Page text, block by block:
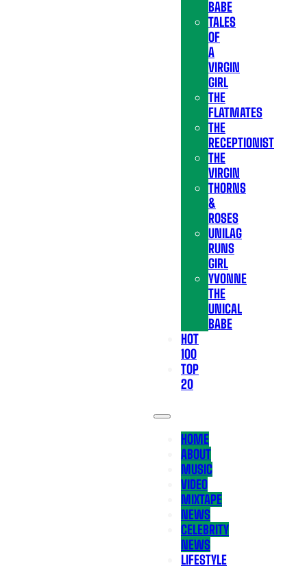
BABE
TALES
OF
A
VIRGIN
GIRL
THE
FLATMATES
THE
RECEPTIONIST
THE
VIRGIN
THORNS
&
ROSES
UNILAG
RUNS
GIRL
YVONNE
THE
UNICAL
BABE
HOT
100
TOP
20
HOME
ABOUT
MUSIC
VIDEO
MIXTAPE
NEWS
CELEBRITY
NEWS
LIFESTYLE